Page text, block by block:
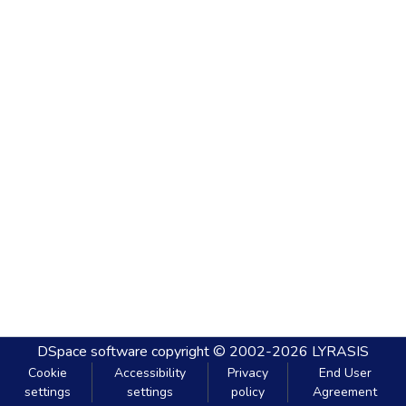
DSpace software copyright © 2002-2026 LYRASIS
Cookie
settings
Accessibility
settings
Privacy
policy
End User
Agreement